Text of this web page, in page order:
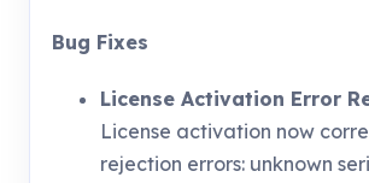
Bug Fixes
License Activation Error
License activation now
rejection errors: unknown